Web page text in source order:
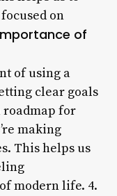
on
of
of using a
clear goals
roadmap for
making
This helps us
modern life. 4.